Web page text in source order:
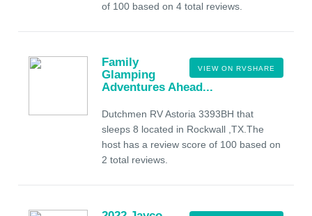
of 100 based on 4 total reviews.
VIEW ON RVSHARE
Family
Glamping
Adventures Ahead...
Dutchmen RV Astoria 3393BH that
sleeps 8 located in Rockwall ,TX.The
host has a review score of 100 based on
2 total reviews.